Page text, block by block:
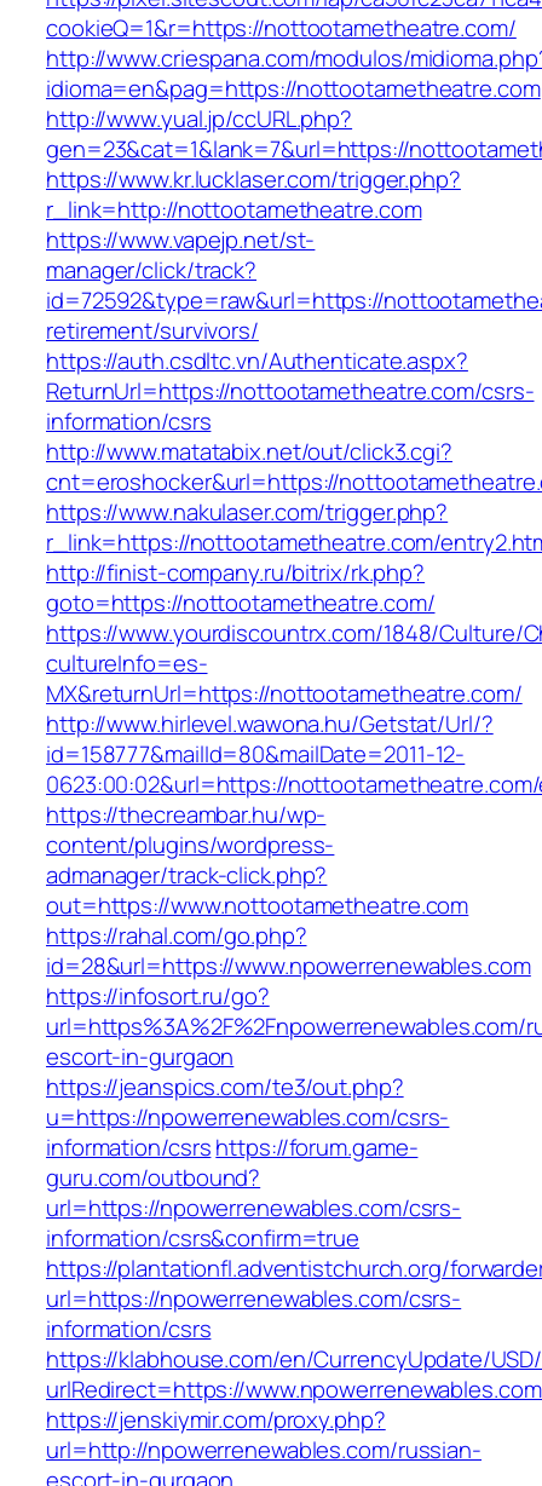
cookieQ=1&r=https://nottootametheatre.com/
http://www.criespana.com/modulos/
idioma=en&pag=https://nottootametheatre.com
http://www.yual.jp/ccURL.php?
gen=23&cat=1&lank=7&url=https://
https://www.kr.lucklaser.com/trigger.php?
r_link=http://nottootametheatre.com
https://www.vapejp.net/st-
manager/click/track?
id=72592&type=raw&url=https://
retirement/survivors/
https://auth.csdltc.vn/Authenticate.aspx?
ReturnUrl=https://nottootametheatre.com/csrs-
information/csrs
http://www.matatabix.net/out/click3.cgi?
cnt=eroshocker&url=https://
https://www.nakulaser.com/trigger.php?
r_link=https://nottootametheatre.com/
http://finist-company.ru/bitrix/rk.php?
goto=https://nottootametheatre.com/
https://www.yourdiscountrx.com/1848/Culture/
cultureInfo=es-
MX&returnUrl=https://nottootametheatre.com/
http://www.hirlevel.wawona.hu/Getstat/Url/?
id=158777&mailId=80&mailDate=2011-12-
0623:00:02&url=https://
https://thecreambar.hu/wp-
content/plugins/wordpress-
admanager/track-click.php?
out=https://www.nottootametheatre.com
https://rahal.com/go.php?
id=28&url=https://www.npowerrenewables.com
https://infosort.ru/go?
url=https%3A%2F%2Fnpowerrenewables.com/
escort-in-gurgaon
https://jeanspics.com/te3/out.php?
u=https://npowerrenewables.com/csrs-
information/csrshttps://forum.game-
guru.com/outbound?
url=https://npowerrenewables.com/csrs-
information/csrs&confirm=true
https://plantationfl.adventistchurch.org/
url=https://npowerrenewables.com/csrs-
information/csrs
https://klabhouse.com/en/CurrencyUpdate/
urlRedirect=https://
https://jenskiymir.com/proxy.php?
url=http://npowerrenewables.com/russian-